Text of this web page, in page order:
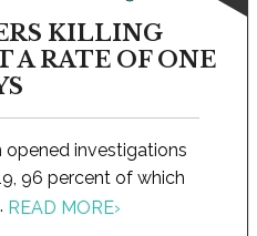
KILLING
A RATE OF ONE
investigations
96 percent of which
READ MORE›